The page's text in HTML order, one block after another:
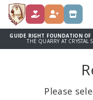
DONATE REGISTER STORE
GUIDE RIGHT FOUNDATION
THE QUARRY AT
Please